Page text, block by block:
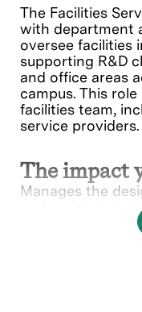
The Facilities
with department
oversee facilities
supporting R&D
and office areas
campus. This
facilities team,
service providers.
The impact
Manages the
and
buildings, and
and schedules